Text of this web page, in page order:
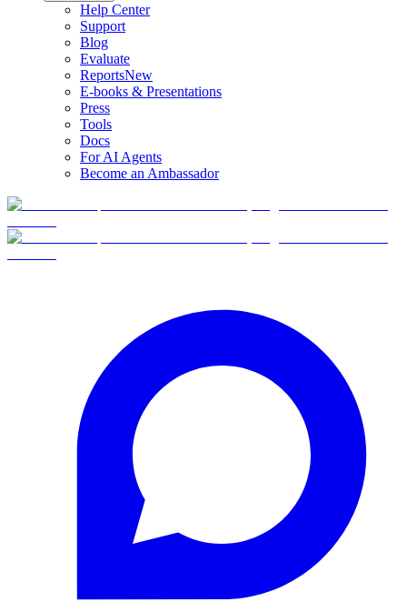
Help Center
Support
Blog
Evaluate
ReportsNew
E-books & Presentations
Press
Tools
Docs
For AI Agents
Become an Ambassador